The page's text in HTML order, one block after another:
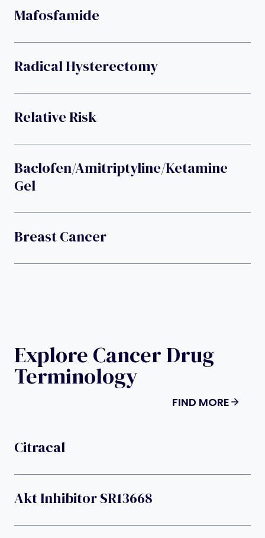
Mafosfamide
Radical Hysterectomy
Relative Risk
Baclofen/amitriptyline/ketamine
Gel
Breast Cancer
Explore Cancer Drug
Terminology
FIND MORE
Citracal
Akt Inhibitor SR13668